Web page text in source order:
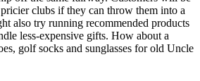
clubs if they can throw them into a
also try running recommended products
less-expensive gifts. How about a
golf socks and sunglasses for old Uncle